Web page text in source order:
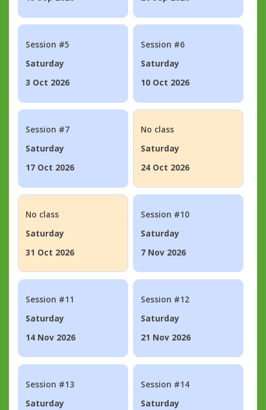
Session #5
Saturday
3 Oct 2026
Session #6
Saturday
10 Oct 2026
Session #7
Saturday
17 Oct 2026
No class
Saturday
24 Oct 2026
No class
Saturday
31 Oct 2026
Session #10
Saturday
7 Nov 2026
Session #11
Saturday
14 Nov 2026
Session #12
Saturday
21 Nov 2026
Session #13
Saturday
Session #14
Saturday